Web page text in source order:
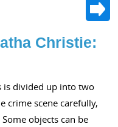
Christie:
is divided up into two
crime scene carefully,
objects can be